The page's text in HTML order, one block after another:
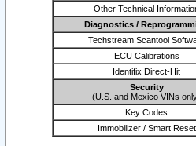
Other Technical
Diagnostics /
Techstream Scantool
ECU Calibrations
Identifix Direct-Hit
Security
(U.S. and Mexico VINs
Key Codes
Immobilizer / Smart Reset